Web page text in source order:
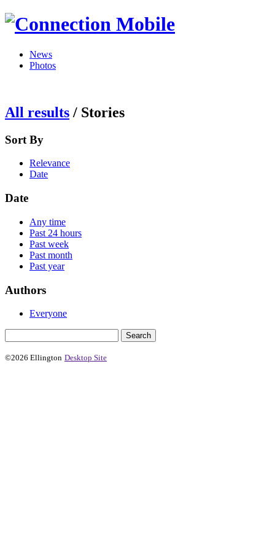
News
Photos
All results / Stories
Sort By
Relevance
Date
Date
Any time
Past 24 hours
Past week
Past month
Past year
Authors
Everyone
©2026 Ellington Desktop Site